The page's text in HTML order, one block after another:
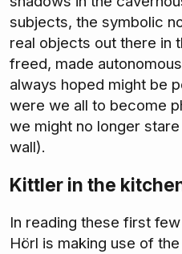
subjects, the symbolic
real objects out there in
freed, made
always hoped might be
were we all to become
we might no longer
wall).
Kittler in the
In reading these first
Hörl is making use of